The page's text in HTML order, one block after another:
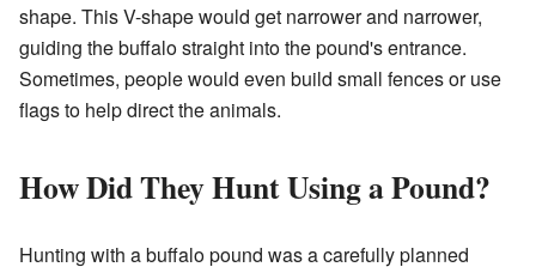
shape. This V-shape would get narrower and narrower,
guiding the buffalo straight into the pound's entrance.
Sometimes, people would even build small fences or use
flags to help direct the animals.
How Did They Hunt Using a Pound?
Hunting with a buffalo pound was a carefully planned